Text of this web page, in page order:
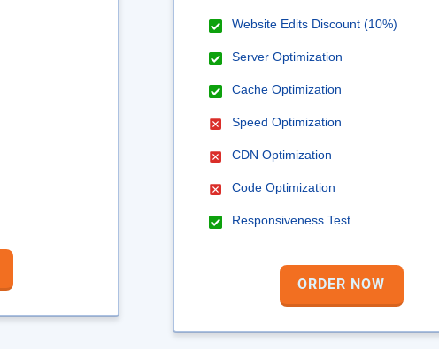
Website Edits Discount (10%)
Server Optimization
Cache Optimization
Speed Optimization
CDN Optimization
Code Optimization
Responsiveness Test
ORDER NOW